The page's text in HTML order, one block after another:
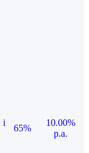
i
65%
10.00%
p.a.